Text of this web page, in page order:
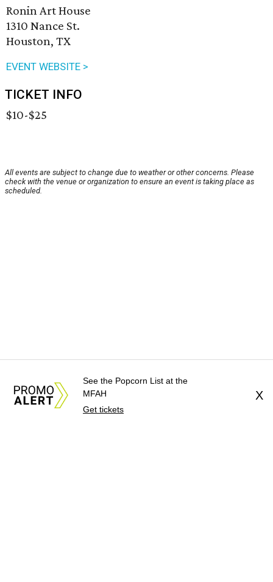
Ronin Art House
1310 Nance St.
Houston, TX
EVENT WEBSITE >
TICKET INFO
$10-$25
All events are subject to change due to weather or other concerns. Please
check with the venue or organization to ensure an event is taking place as
scheduled.
See the Popcorn List at the
MFAH
Get tickets
X